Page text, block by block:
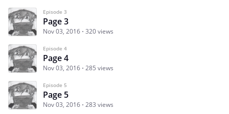
Episode 3
Page 3
Nov 03, 2016 320 views
Episode 4
Page 4
Nov 03, 2016 285 views
Episode 5
Page 5
Nov 03, 2016 283 views